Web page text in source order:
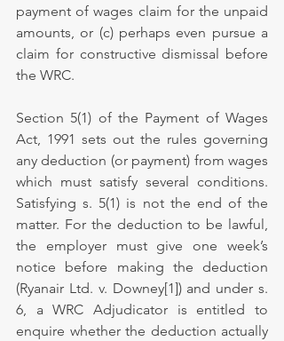
payment of wages claim for the unpaid
amounts, or (c) perhaps even pursue a
claim for constructive dismissal before
the WRC.
Section 5(1) of the Payment of Wages
Act, 1991 sets out the rules governing
any deduction (or payment) from wages
which must satisfy several conditions.
Satisfying s. 5(1) is not the end of the
matter. For the deduction to be lawful,
the employer must give one week’s
notice before making the deduction
(Ryanair Ltd. v. Downey[1]) and under s.
6, a WRC Adjudicator is entitled to
enquire whether the deduction actually